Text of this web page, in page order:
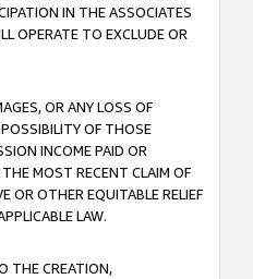
IN THE ASSOCIATES
OPERATE TO EXCLUDE OR
OR ANY LOSS OF
OF THOSE
INCOME PAID OR
MOST RECENT CLAIM OF
OR OTHER EQUITABLE RELIEF
LAW.
THE CREATION,